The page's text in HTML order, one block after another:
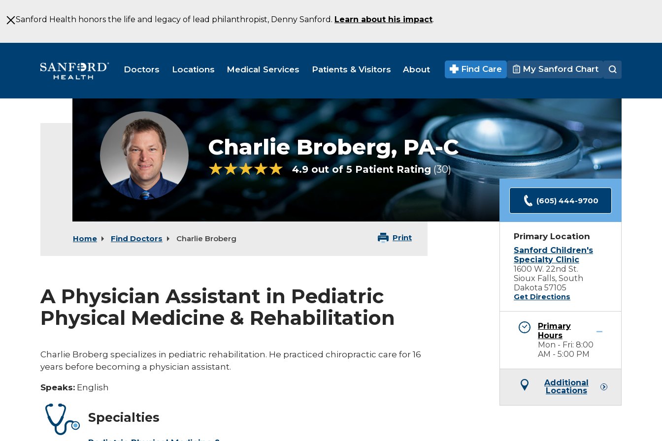
to
MainSanford Health honors the life and legacy of lead philanthropist, Denny Sanford. Learn about his impact.
Doctors Locations Medical Services Patients & Visitors About Find Care My Sanford Chart
Charlie
Broberg
PA-
C
Physical
Medicine
&
Rehabilitation
Sioux
Charlie Broberg, PA-C
4.9 out of 5 Patient Rating 30 Ratings
Home Find Doctors Charlie Broberg Print
A Physician Assistant in Pediatric
Physical Medicine & Rehabilitation
Charlie Broberg specializes in pediatric rehabilitation. He practiced chiropractic care for 16
years before becoming a physician assistant.
Speaks: English
Specialties
(605) 444-9700
Primary Location
Sanford Children's
Specialty Clinic
1600 W. 22nd St.
Sioux Falls, South
Dakota 57105
Get Directions
Primary
Hours
Mon - Fri: 8:00
AM - 5:00 PM
Additional
Locations